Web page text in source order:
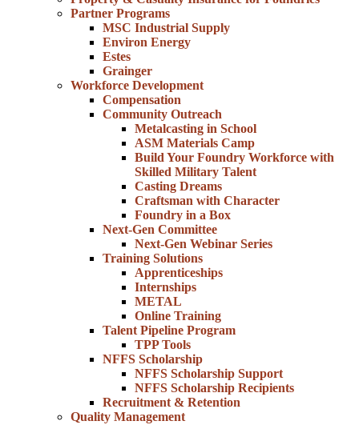
Partner Programs
MSC Industrial Supply
Environ Energy
Estes
Grainger
Workforce Development
Compensation
Community Outreach
Metalcasting in School
ASM Materials Camp
Build Your Foundry Workforce with
Skilled Military Talent
Casting Dreams
Craftsman with Character
Foundry in a Box
Next-Gen Committee
Next-Gen Webinar Series
Training Solutions
Apprenticeships
Internships
METAL
Online Training
Talent Pipeline Program
TPP Tools
NFFS Scholarship
NFFS Scholarship Support
NFFS Scholarship Recipients
Recruitment & Retention
Quality Management